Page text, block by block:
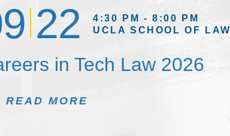
22
4:30 PM - 8:00 PM
UCLA SCHOOL OF LAW
in Tech Law 2026
READ MORE